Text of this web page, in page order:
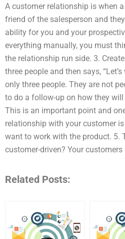
A customer relationship is when
friend of the salesperson and
ability for you and your
everything manually, you must
the relationship run side. 3.
three people and then says,
only three people. They are not
to do a follow-up on how they
This is an important point and
relationship with your customer
want to work with the product. 5.
customer-driven? Your
Related Posts: